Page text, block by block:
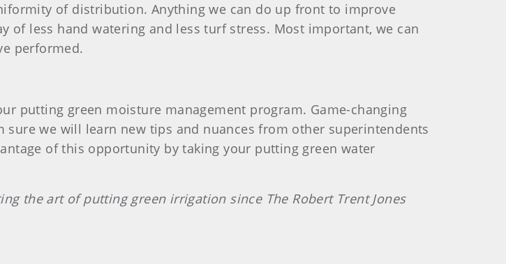
of distribution. Anything we can do up front to improve
of less hand watering and less turf stress. Most important, we can
performed.
putting green moisture management program. Game-changing
we will learn new tips and nuances from other superintendents
of this opportunity by taking your putting green water
the art of putting green irrigation since The Robert Trent Jones